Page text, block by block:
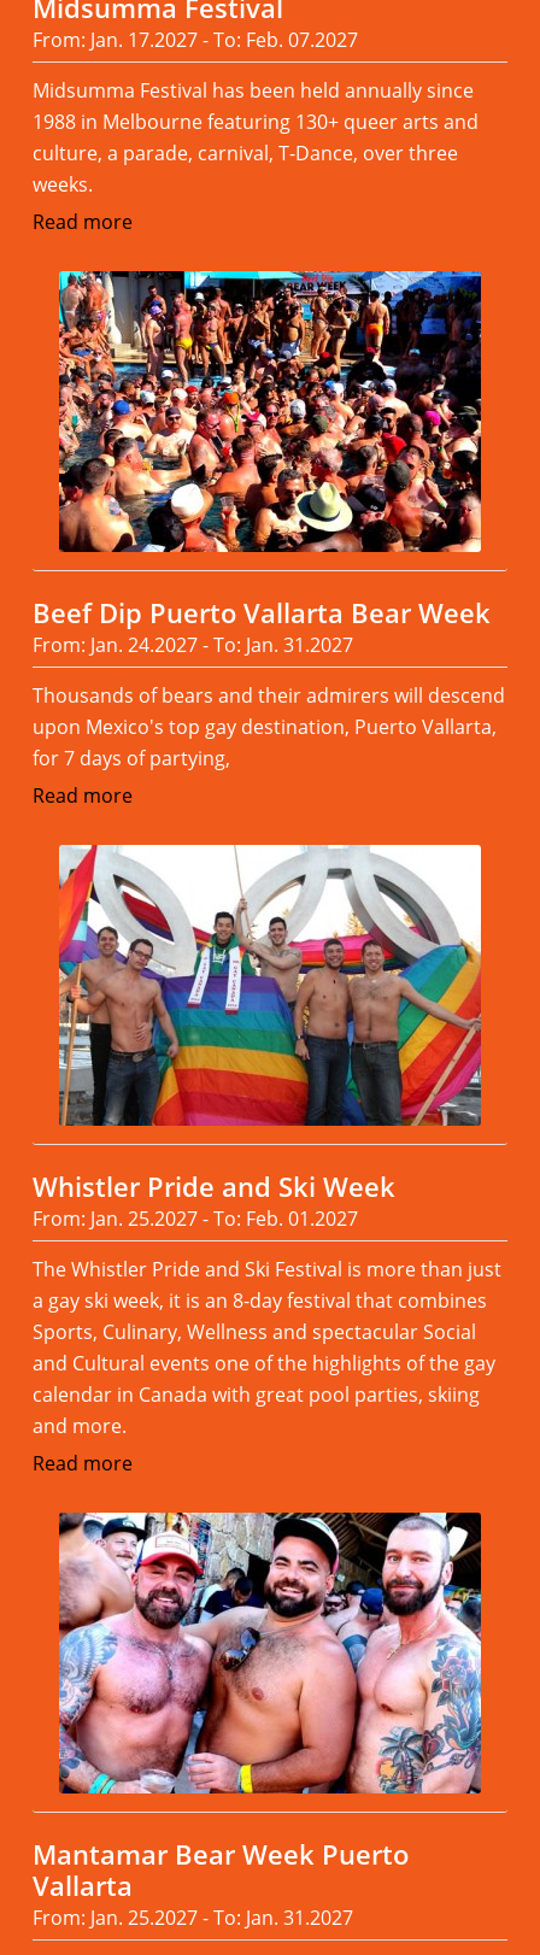
From: Jan. 17.2027 - To: Feb. 07.2027
Midsumma Festival has been held annually since
1988 in Melbourne featuring 130+ queer arts and
culture, a parade, carnival, T-Dance, over three
weeks.
Read more
Beef Dip Puerto Vallarta Bear Week
From: Jan. 24.2027 - To: Jan. 31.2027
Thousands of bears and their admirers will descend
upon Mexico's top gay destination, Puerto Vallarta,
for 7 days of partying,
Read more
Whistler Pride and Ski Week
From: Jan. 25.2027 - To: Feb. 01.2027
The Whistler Pride and Ski Festival is more than just
a gay ski week, it is an 8-day festival that combines
Sports, Culinary, Wellness and spectacular Social
and Cultural events one of the highlights of the gay
calendar in Canada with great pool parties, skiing
and more.
Read more
Mantamar Bear Week Puerto
Vallarta
From: Jan. 25.2027 - To: Jan. 31.2027